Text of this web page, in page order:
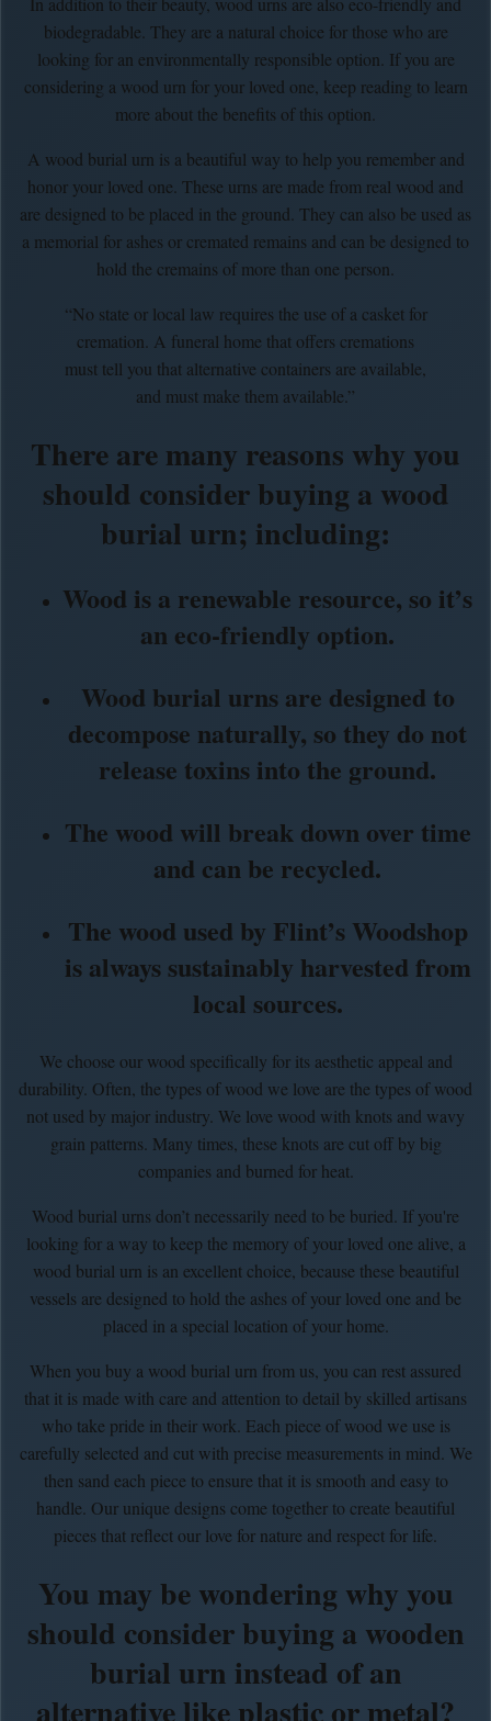
biodegradable. They are a natural choice for those who are
looking for an environmentally responsible option. If you are
considering a wood urn for your loved one, keep reading to learn
more about the benefits of this option.
A wood burial urn is a beautiful way to help you remember and
honor your loved one. These urns are made from real wood and
are designed to be placed in the ground. They can also be used as
a memorial for ashes or cremated remains and can be designed to
hold the cremains of more than one person.
“No state or local law requires the use of a casket for
cremation. A funeral home that offers cremations
must tell you that alternative containers are available,
and must make them available.”
There are many reasons why you
should consider buying a wood
burial urn; including:
Wood is a renewable resource, so it’s
an eco-friendly option.
Wood burial urns are designed to
decompose naturally, so they do not
release toxins into the ground.
The wood will break down over time
and can be recycled.
The wood used by Flint’s Woodshop
is always sustainably harvested from
local sources.
We choose our wood specifically for its aesthetic appeal and
durability. Often, the types of wood we love are the types of wood
not used by major industry. We love wood with knots and wavy
grain patterns. Many times, these knots are cut off by big
companies and burned for heat.
Wood burial urns don’t necessarily need to be buried. If you're
looking for a way to keep the memory of your loved one alive, a
wood burial urn is an excellent choice, because these beautiful
vessels are designed to hold the ashes of your loved one and be
placed in a special location of your home.
When you buy a wood burial urn from us, you can rest assured
that it is made with care and attention to detail by skilled artisans
who take pride in their work. Each piece of wood we use is
carefully selected and cut with precise measurements in mind. We
then sand each piece to ensure that it is smooth and easy to
handle. Our unique designs come together to create beautiful
pieces that reflect our love for nature and respect for life.
You may be wondering why you
should consider buying a wooden
burial urn instead of an